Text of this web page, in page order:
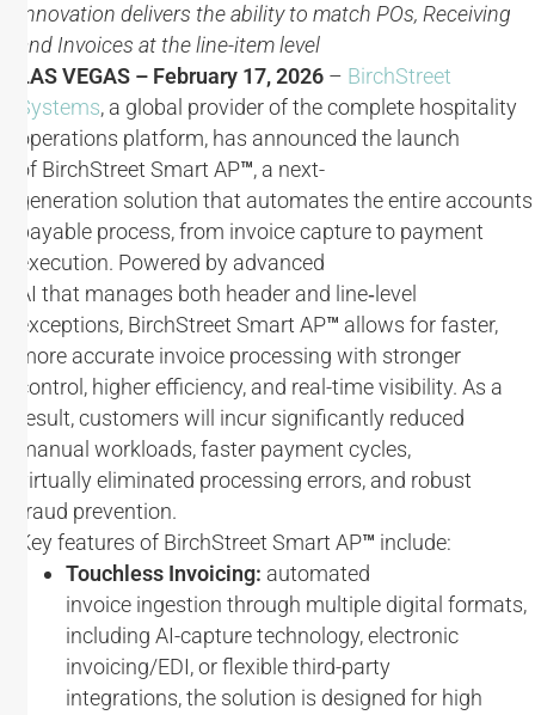
Innovation delivers the ability to match POs, Receiving
and Invoices at the line-item level
LAS VEGAS – February 17, 2026 – BirchStreet
Systems, a global provider of the complete hospitality
operations platform, has announced the launch
of BirchStreet Smart AP™, a next-
generation solution that automates the entire accounts
payable process, from invoice capture to payment
execution​. Powered by advanced
AI that manages both header and line‑level
exceptions, BirchStreet Smart AP™ allows for faster,
more accurate invoice processing with stronger
control, higher efficiency, and real-time visibility. As a
result, customers will incur significantly reduced
manual workloads, faster payment cycles,
virtually eliminated processing errors, and robust
fraud prevention.
Key features of BirchStreet Smart AP™ include:
Touchless Invoicing: automated
invoice ingestion through multiple digital formats,
including AI-capture technology, electronic
invoicing/EDI, or flexible third-party
integrations, the solution is designed for high